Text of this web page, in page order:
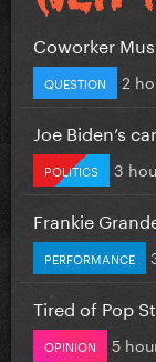
Coworker
QUESTION 2
Joe Biden’s
POLITICS 3
Frankie
PERFORMANCE
Tired of Pop
OPINION 5